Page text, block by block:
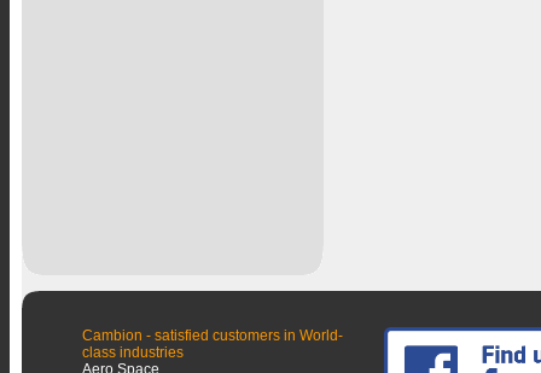
Cambion - satisfied customers in World-
class industries
Aero Space